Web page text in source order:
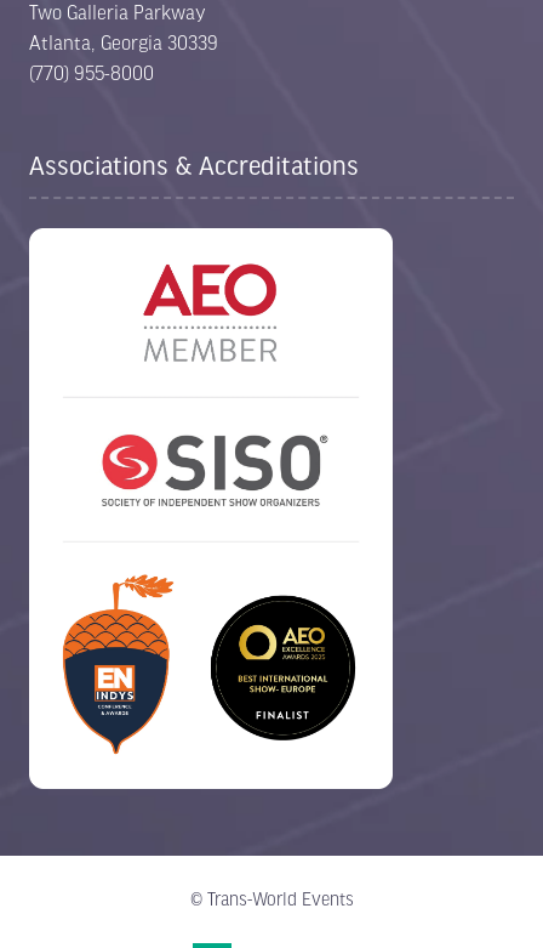
Two Galleria Parkway
Atlanta, Georgia 30339
(770) 955-8000
Associations & Accreditations
© Trans-World Events